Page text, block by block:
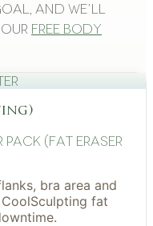
and we’ll
free body
(Fat Eraser
bra area and
fat